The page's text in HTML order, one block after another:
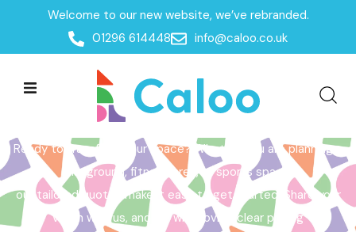
Welcome to our new website, we’ve rebranded.
01296 614448
info@caloo.co.uk
Home /Get a Quote
Get a Quote
Ready to transform your space? Whether you are planning a
playground, fitness area, or sports space,
our tailored quotes make it easy to get started. Share your
vision with us, and we will provide clear pricing